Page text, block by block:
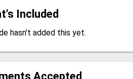
Included
hasn't added this yet.
Accepted